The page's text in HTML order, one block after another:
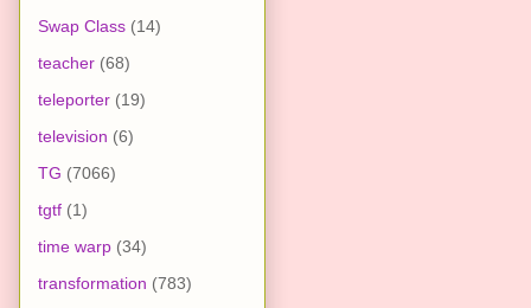
Swap Class (14)
teacher (68)
teleporter (19)
television (6)
TG (7066)
tgtf (1)
time warp (34)
transformation (783)